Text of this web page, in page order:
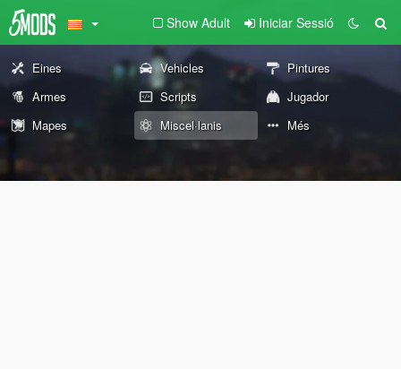
Show Adult Iniciar Sessió
Eines Vehicles
Pintures
Armes
Scripts
Jugador
Mapes
Miscel·lanis Més